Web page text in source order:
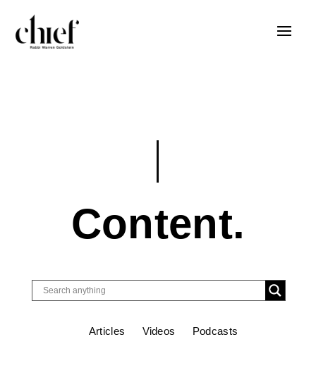
Content.
Articles Videos Podcasts